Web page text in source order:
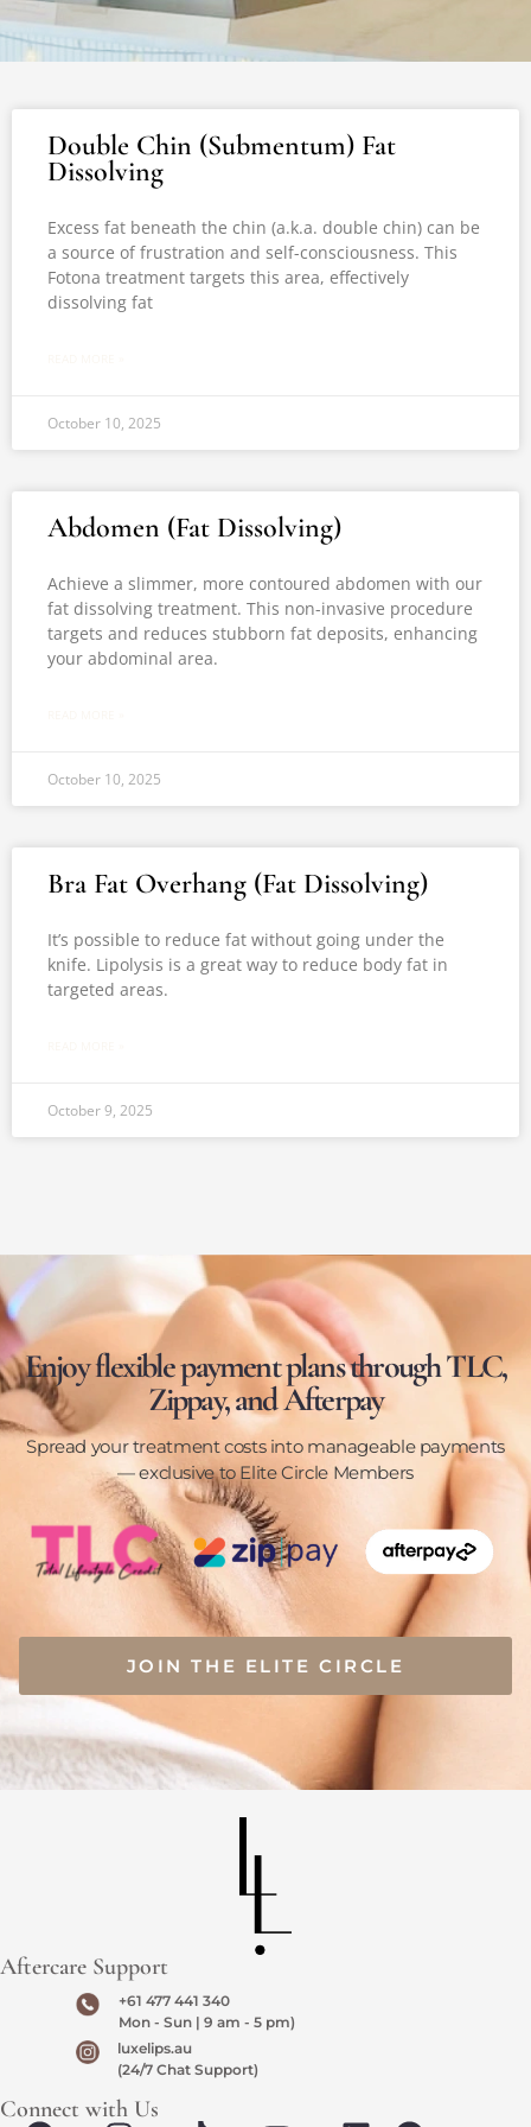
Double Chin (Submentum) Fat
Dissolving
Excess fat beneath the chin (a.k.a. double chin) can be
a source of frustration and self-consciousness. This
Fotona treatment targets this area, effectively
dissolving fat
October 10, 2025
Abdomen (Fat Dissolving)
Achieve a slimmer, more contoured abdomen with our
fat dissolving treatment. This non-invasive procedure
targets and reduces stubborn fat deposits, enhancing
your abdominal area.
October 10, 2025
Bra Fat Overhang (Fat Dissolving)
It’s possible to reduce fat without going under the
knife. Lipolysis is a great way to reduce body fat in
targeted areas.
October 9, 2025
Enjoy flexible payment plans through TLC,
Zippay, and Afterpay
Spread your treatment costs into manageable payments
— exclusive to Elite Circle Members
JOIN THE ELITE CIRCLE
Aftercare Support
+61 477 441 340
Mon - Sun | 9 am - 5 pm)
luxelips.au
(24/7 Chat Support)
Connect with Us